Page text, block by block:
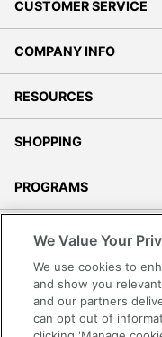
CUSTOMER SERVICE
COMPANY INFO
RESOURCES
SHOPPING
PROGRAMS
Accessibility
Office Depot Tracking
Grand & Toy Canada
We Value Your
We use cookies to
and show you
and our partners
can opt out of